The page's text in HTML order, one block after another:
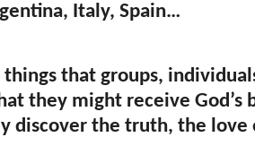
Italy, Spain…
that groups,
they might receive
discover the truth, the love